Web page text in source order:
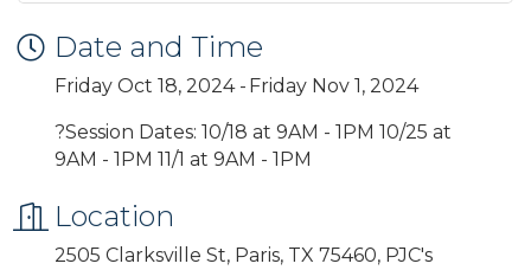
Date and Time
Friday Oct 18, 2024 Friday Nov 1, 2024
?Session Dates: 10/18 at 9AM - 1PM 10/25 at
9AM - 1PM 11/1 at 9AM - 1PM
Location
2505 Clarksville St, Paris, TX 75460, PJC's